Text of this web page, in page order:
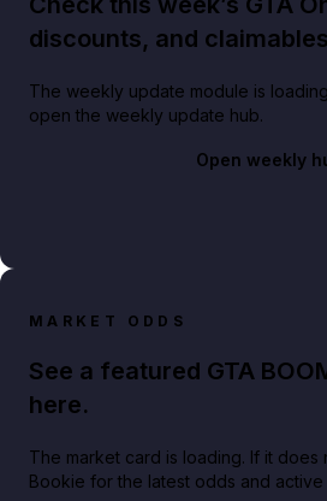
discounts, and
The weekly update module is
open the weekly update hub.
Open weekly
MARKET ODDS
See a featured GTA
here.
The market card is loading. If it
Bookie for the latest odds and active